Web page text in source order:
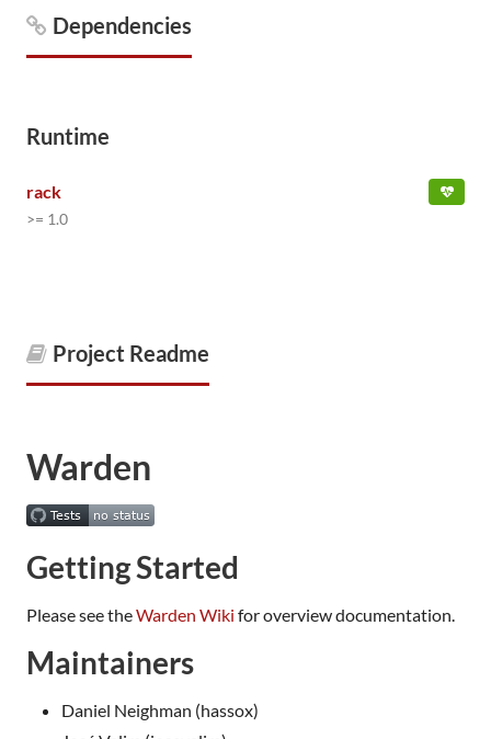
Dependencies
Runtime
rack
>= 1.0
Project Readme
Warden
Getting Started
Please see theWarden Wiki for overview documentation.
Maintainers
Daniel Neighman (hassox)